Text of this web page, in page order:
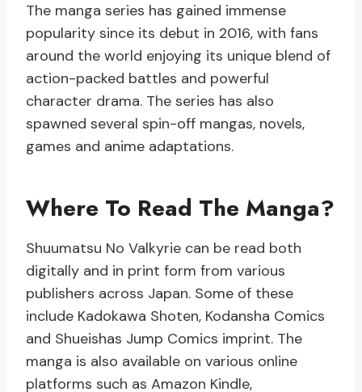
The manga series has gained immense
popularity since its debut in 2016, with fans
around the world enjoying its unique blend of
action-packed battles and powerful
character drama. The series has also
spawned several spin-off mangas, novels,
games and anime adaptations.
Where To Read The Manga?
Shuumatsu No Valkyrie can be read both
digitally and in print form from various
publishers across Japan. Some of these
include Kadokawa Shoten, Kodansha Comics
and Shueishas Jump Comics imprint. The
manga is also available on various online
platforms such as Amazon Kindle,